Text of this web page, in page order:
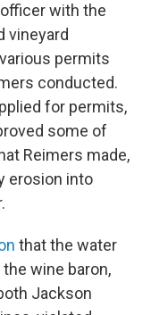
with the
vineyard
permits
conducted.
for permits,
some of
Reimers made,
erosion into
that the water
wine baron,
Jackson